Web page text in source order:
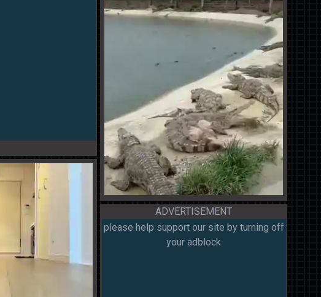
ADVERTISEMENT
please help support our site by turning off
your adblock